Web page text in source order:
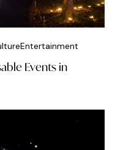
Entertainment
Events in